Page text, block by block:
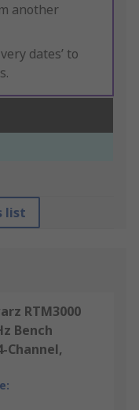
another
dates’ to
list
RTM3000
Bench
Channel,